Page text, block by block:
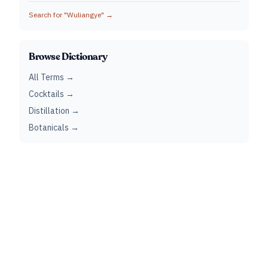
Search for "Wuliangye" →
Browse Dictionary
All Terms →
Cocktails →
Distillation →
Botanicals →